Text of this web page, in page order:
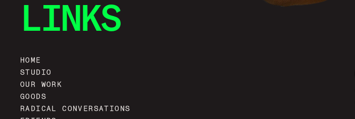
LINKS
HOME
STUDIO
OUR WORK
GOODS
RADICAL CONVERSATIONS